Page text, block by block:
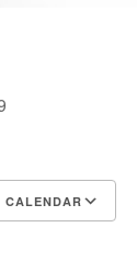
CALENDAR